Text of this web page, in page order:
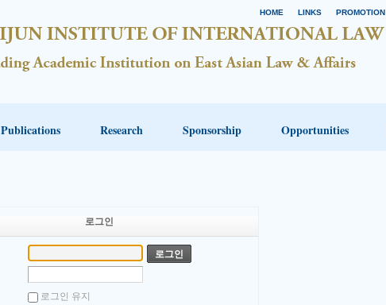
HOME LINKS PROMOTION
Publications Research Sponsorship Opportunities
로그인
로그인 유지